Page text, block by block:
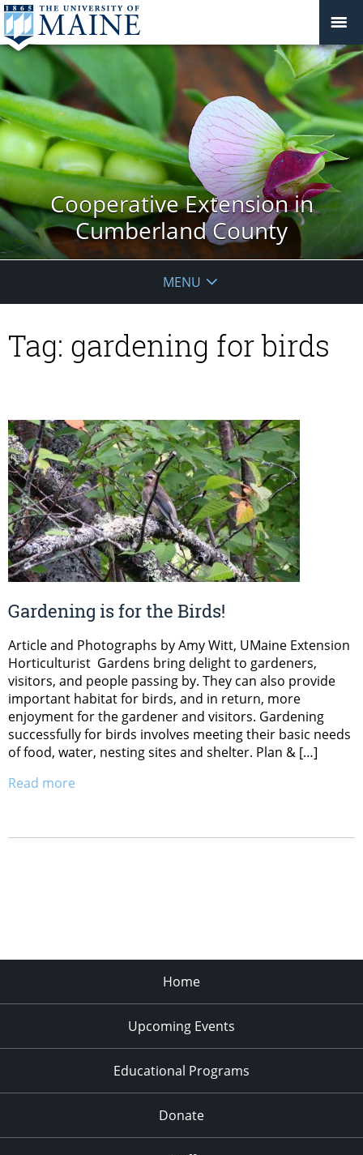
Cooperative Extension in
Cumberland County
MENU
Tag: gardening for birds
Gardening is for the Birds!
Article and Photographs by Amy Witt, UMaine Extension
Horticulturist Gardens bring delight to gardeners,
visitors, and people passing by. They can also provide
important habitat for birds, and in return, more
enjoyment for the gardener and visitors. Gardening
successfully for birds involves meeting their basic needs
of food, water, nesting sites and shelter. Plan & […]
Read more
Home
Upcoming Events
Educational Programs
Donate